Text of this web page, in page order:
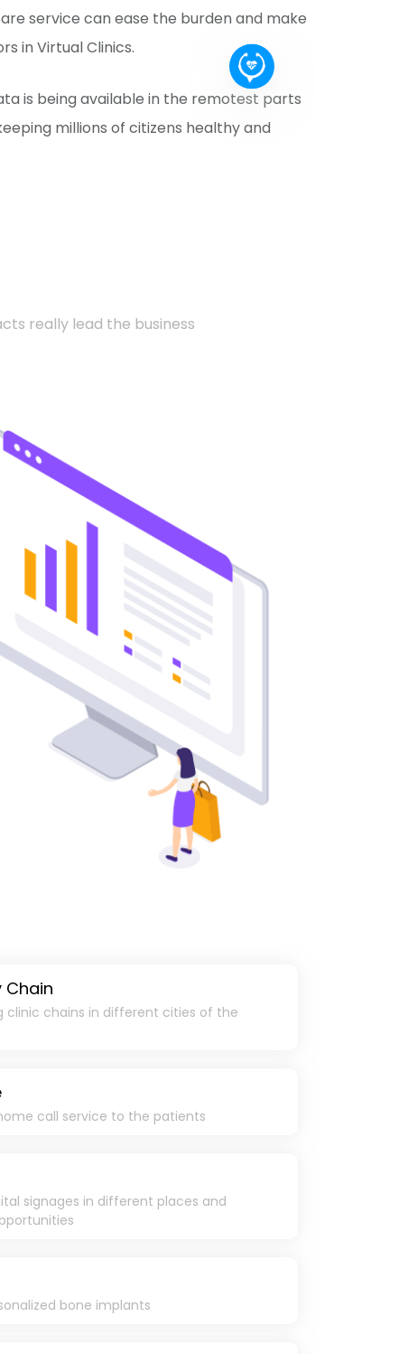
service can ease the burden and make
in Virtual Clinics.
is being available in the remotest parts
millions of citizens healthy and
really lead the business
Chain
clinic chains in different cities of the
call service to the patients
signages in different places and
bone implants